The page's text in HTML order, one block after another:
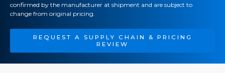
confirmed by the manufacturer at shipment and are subject to
change from original pricing.
REQUEST A SUPPLY CHAIN & PRICING
REVIEW